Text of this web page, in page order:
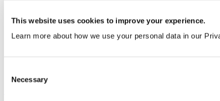
This website uses cookies to improve your experience.
Learn more about how we use your personal data in our
Selection
Necessary